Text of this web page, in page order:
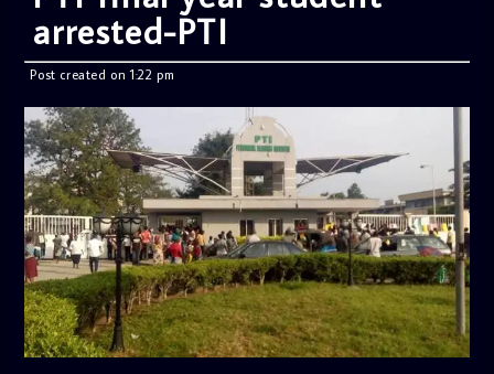
arrested-PTI
Post created on 1:22 pm